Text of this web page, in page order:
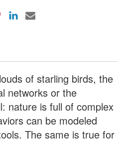
of starling birds, the
networks or the
nature is full of complex
can be modeled
The same is true for